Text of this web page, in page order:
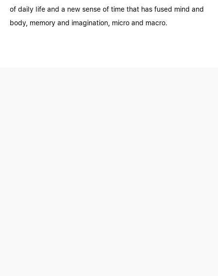
of daily life and a new sense of time that has fused mind and
body, memory and imagination, micro and macro.